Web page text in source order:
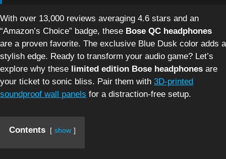
With over 13,000 reviews averaging 4.6 stars and an
“Amazon’s Choice” badge, these Bose QC headphones
are a proven favorite. The exclusive Blue Dusk color adds a
stylish edge. Ready to transform your audio game? Let’s
explore why these limited edition Bose headphones are
your ticket to sonic bliss. Pair them with 3D-printed
soundproof wall panels for a distraction-free setup.
Contents show